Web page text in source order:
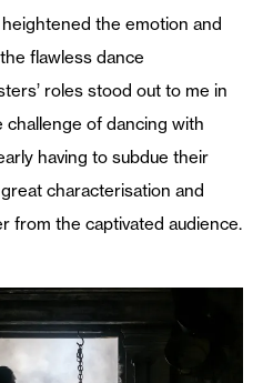
the emotion and
flawless dance
roles stood out to me in
challenge of dancing with
having to subdue their
characterisation and
from the captivated audience.